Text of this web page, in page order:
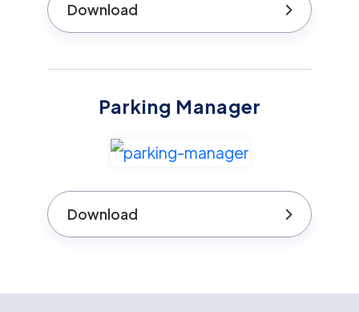
Download
Parking Manager
Download